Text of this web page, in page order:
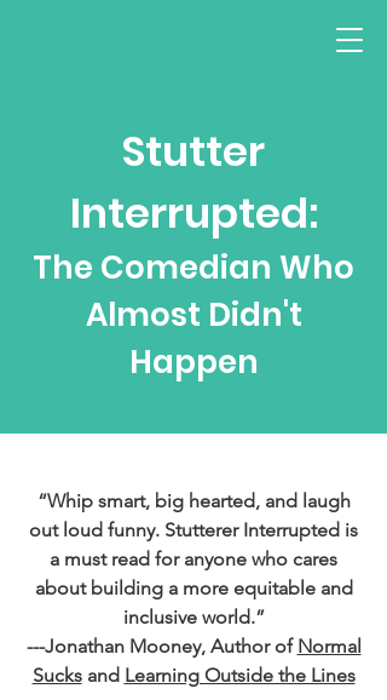
Stutter
Interrupted:
The Comedian Who
Almost Didn't
Happen
“Whip smart, big hearted, and laugh
out loud funny. Stutterer Interrupted is
a must read for anyone who cares
about building a more equitable and
inclusive world.”
---Jonathan Mooney, Author of Normal
Sucksand Learning Outside the Lines